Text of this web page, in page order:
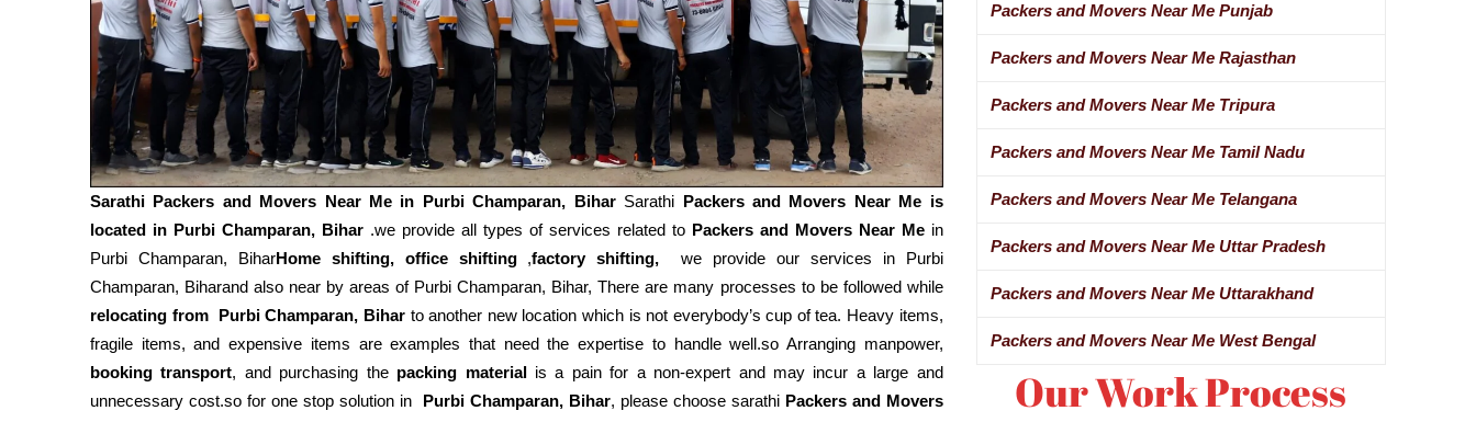
Sarathi Packers and Movers Near Me in Purbi Champaran, Bihar Sarathi Packers and Movers Near Me is
located in Purbi Champaran, Bihar.we provide all types of services related to Packers and Movers Near Mein
Purbi Champaran, BiharHome shifting, office shifting,factory shifting, we provide our services in Purbi
Champaran, Biharand also near by areas of Purbi Champaran, Bihar, There are many processes to be followed while
relocating from
Purbi Champaran, Biharto another new location which is not everybody’s cup of tea. Heavy items,
fragile items, and expensive items are examples that need the expertise to handle well.so Arranging manpower,
booking transport, and purchasing the packing materialis a pain for a non-expert and may incur a large and
unnecessary cost.so for one stop solution inPurbi Champaran, Bihar, please choose sarathi Packers and Movers
Packers and Movers Near Me Punjab
Packers and Movers Near Me Rajasthan
Packers and Movers Near Me Tripura
Packers and Movers Near Me Tamil Nadu
Packers and Movers Near Me Telangana
Packers and Movers Near Me Uttar Pradesh
Packers and Movers Near Me Uttarakhand
Packers and Movers Near Me West Bengal
Our Work Process